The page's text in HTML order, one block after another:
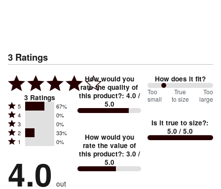
3 Ratings
3 Ratings
Rated
5
stars
by
reviewers
5 67%
Rated
4
stars
by
of
reviewers
4 0%
Rated
3
stars
0%
of
3 0%
Rated
2
by
33%
2 33%
Rated
stars
by
0%
1 0%
4.0 out
How would you
rate the quality of
this product?: 4.0 /
5.0
How would you
rate the value of
this product?: 3.0 /
5.0
How does it fit?
50%
between
small
and
Too
small
True
to size
Too
large
Is it true to size?:
5.0 / 5.0